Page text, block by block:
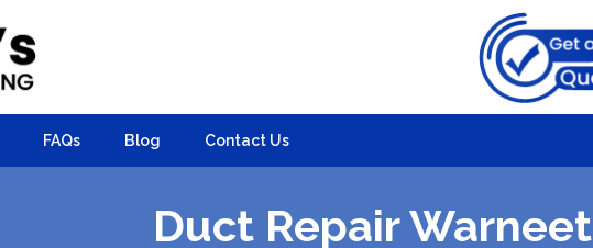
FAQs Blog Contact Us
Duct Repair Warneet